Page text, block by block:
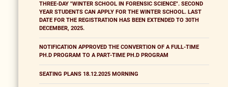
THREE-DAY "WINTER SCHOOL IN FORENSIC SCIENCE". SECOND
YEAR STUDENTS CAN APPLY FOR THE WINTER SCHOOL. LAST
DATE FOR THE REGISTRATION HAS BEEN EXTENDED TO 30TH
DECEMBER, 2025.
NOTIFICATION APPROVED THE CONVERTION OF A FULL-TIME
PH.D PROGRAM TO A PART-TIME PH.D PROGRAM
SEATING PLANS 18.12.2025 MORNING